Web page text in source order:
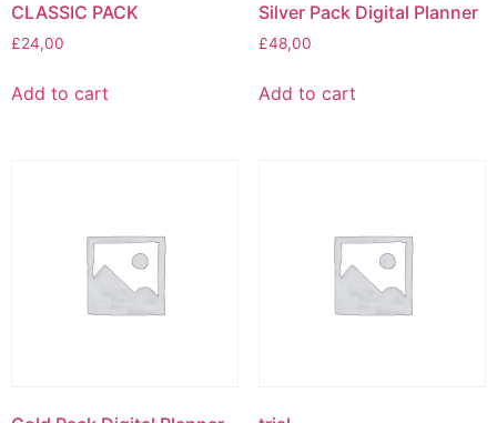
CLASSIC PACK
£24,00
Add to cart
Silver Pack Digital Planner
£48,00
Add to cart